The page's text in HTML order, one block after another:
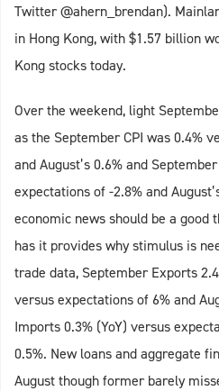
Twitter @ahern_brendan).
in Hong Kong, with $1.57 billion
Kong stocks today.
Over the weekend, light
as the September CPI was 0.4%
and August’s 0.6% and
expectations of -2.8% and
economic news should be a
has it provides why stimulus is
trade data, September Exports
versus expectations of 6% and
Imports 0.3% (YoY) versus
0.5%. New loans and aggregate
August though former barely